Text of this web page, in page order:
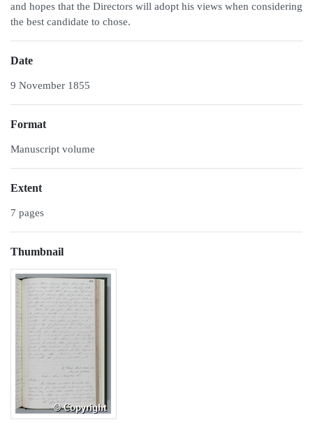
and hopes that the Directors will adopt his views when considering
the best candidate to chose.
Date
9 November 1855
Format
Manuscript volume
Extent
7 pages
Thumbnail